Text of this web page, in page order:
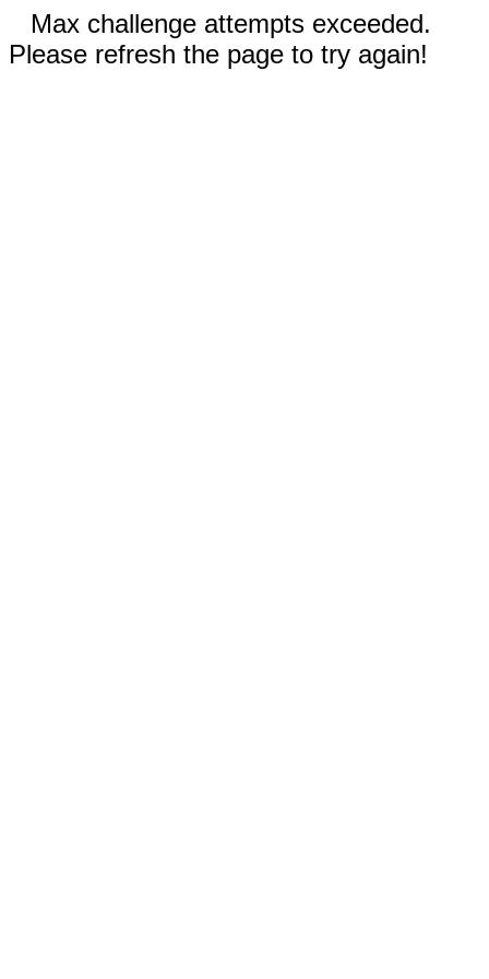
Max challenge attempts exceeded.
Please refresh the page to try again!